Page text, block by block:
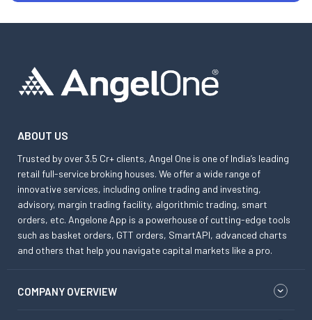
ABOUT US
Trusted by over 3.5 Cr+ clients, Angel One is one of India’s leading
retail full-service broking houses. We offer a wide range of
innovative services, including online trading and investing,
advisory, margin trading facility, algorithmic trading, smart
orders, etc. Angelone App is a powerhouse of cutting-edge tools
such as basket orders, GTT orders, SmartAPI, advanced charts
and others that help you navigate capital markets like a pro.
COMPANY OVERVIEW